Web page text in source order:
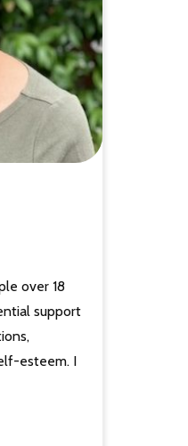
over 18
support
esteem. I